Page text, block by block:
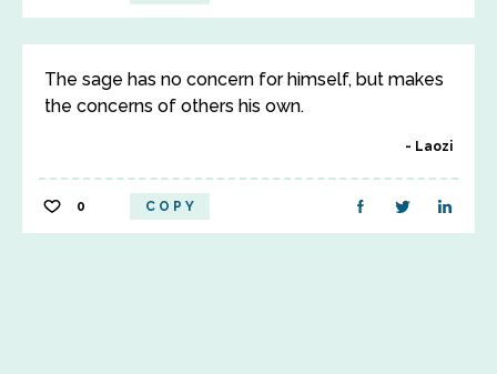
The sage has no concern for himself, but makes
the concerns of others his own.
Laozi
0 COPY